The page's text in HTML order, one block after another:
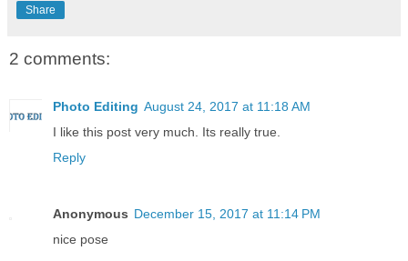
Share
2 comments:
Photo Editing August 24, 2017 at 11:18 AM
I like this post very much. Its really true.
Reply
Anonymous December 15, 2017 at 11:14 PM
nice pose